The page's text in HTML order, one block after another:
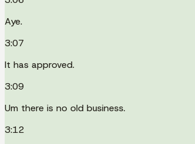
Aye.
3:07
It has approved.
3:09
Um there is no old business.
3:12